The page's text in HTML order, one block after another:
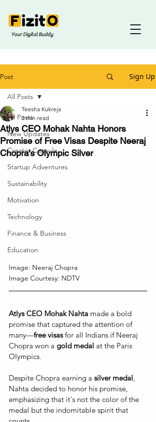
Your Digital Buddy
Post Sign Up
All Posts
New Updates
Creator Capsule
Startup Adventures
Sustainability
Motivation
Technology
Finance & Business
Education
All Posts
Atlys CEO Mohak Nahta Honors
Promise of Free Visas Despite Neeraj
Chopra's Olympic Silver
Teesha Kukreja
3 min read
Image: Neeraj Chopra
Image Courtesy: NDTV
Atlys CEO Mohak Nahta made a bold
promise that captured the attention of
many—free visas for all Indians if Neeraj
Chopra won a gold medal at the Paris
Olympics.
Despite Chopra earning a silver medal,
Nahta decided to honor his promise,
emphasizing that it's not the color of the
medal but the indomitable spirit that